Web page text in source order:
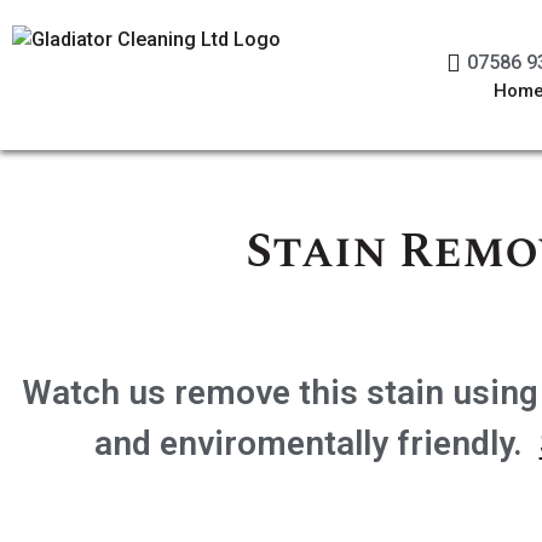
07586
Stain
Watch us remove this stain
and enviromentally friendly.